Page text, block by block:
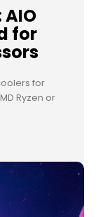
AIO
for
for
Ryzen or